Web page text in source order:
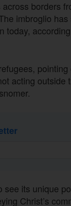
borders
imbroglio
today,
acting outside
its unique
Christ’s